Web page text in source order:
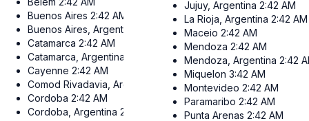
Buenos Aires 2:42 AM
Buenos Aires, Argentina
2:42 AM
Catamarca 2:42 AM
Catamarca, Argentina
Cayenne 2:42 AM
Comod Rivadavia, Argentina
2:42 AM
Cordoba 2:42 AM
Cordoba, Argentina 2:42 AM
Jujuy, Argentina 2:42 AM
La Rioja, Argentina 2:42 AM
Maceio 2:42 AM
Mendoza 2:42 AM
Mendoza, Argentina 2:42
Miquelon 3:42 AM
Montevideo 2:42 AM
Paramaribo 2:42 AM
Punta Arenas 2:42 AM